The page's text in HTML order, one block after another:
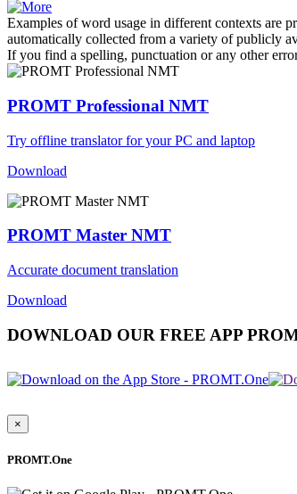
Examples of word usage in different contexts are
automatically collected from a variety of publicly
If you find a spelling, punctuation or any other
PROMT Professional NMT
Try offline translator for your PC and laptop
Download
PROMT Master NMT
Accurate document translation
Download
DOWNLOAD OUR FREE APP
×
PROMT.One